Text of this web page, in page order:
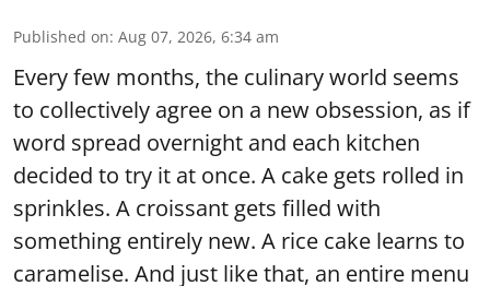
Published on: Aug 07, 2026, 6:34 am
Every few months, the culinary world seems
to collectively agree on a new obsession, as if
word spread overnight and each kitchen
decided to try it at once. A cake gets rolled in
sprinkles. A croissant gets filled with
something entirely new. A rice cake learns to
caramelise. And just like that, an entire menu